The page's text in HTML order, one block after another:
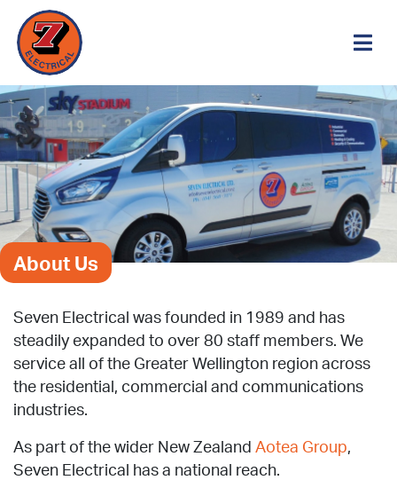
About Us
Seven Electrical was founded in 1989 and has
steadily expanded to over 80 staff members. We
service all of the Greater Wellington region across
the residential, commercial and communications
industries.
As part of the wider New Zealand Aotea Group,
Seven Electrical has a national reach.